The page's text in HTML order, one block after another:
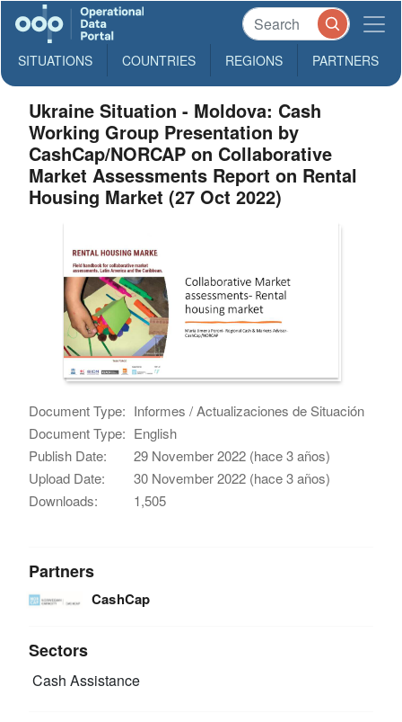
SITUATIONS COUNTRIES REGIONS PARTNERS
Ukraine Situation - Moldova: Cash
Working Group Presentation by
CashCap/NORCAP on Collaborative
Market Assessments Report on Rental
Housing Market (27 Oct 2022)
Document Type: Informes / Actualizaciones de Situación
Document Type: English
Publish Date:
29 November 2022 (hace 3 años)
Upload Date:
30 November 2022 (hace 3 años)
Downloads:
1,505
Partners
CashCap
Sectors
Cash Assistance